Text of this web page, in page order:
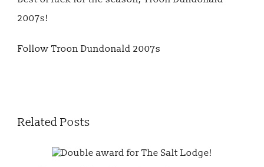
2007s!
Follow Troon Dundonald 2007s
Related Posts